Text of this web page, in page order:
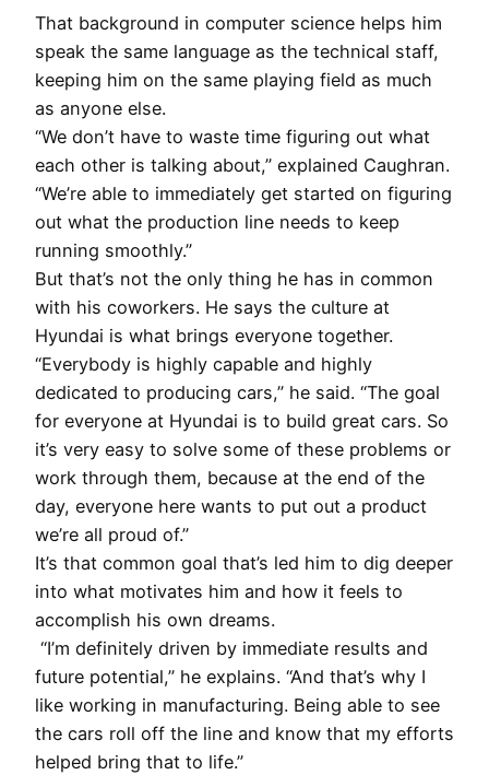
That background in computer science helps him
speak the same language as the technical staff,
keeping him on the same playing field as much
as anyone else.
“We don’t have to waste time figuring out what
each other is talking about,” explained Caughran.
“We’re able to immediately get started on figuring
out what the production line needs to keep
running smoothly.”
But that’s not the only thing he has in common
with his coworkers. He says the culture at
Hyundai is what brings everyone together.
“Everybody is highly capable and highly
dedicated to producing cars,” he said. “The goal
for everyone at Hyundai is to build great cars. So
it’s very easy to solve some of these problems or
work through them, because at the end of the
day, everyone here wants to put out a product
we’re all proud of.”
It’s that common goal that’s led him to dig deeper
into what motivates him and how it feels to
accomplish his own dreams.
“I’m definitely driven by immediate results and
future potential,” he explains. “And that’s why I
like working in manufacturing. Being able to see
the cars roll off the line and know that my efforts
helped bring that to life.”